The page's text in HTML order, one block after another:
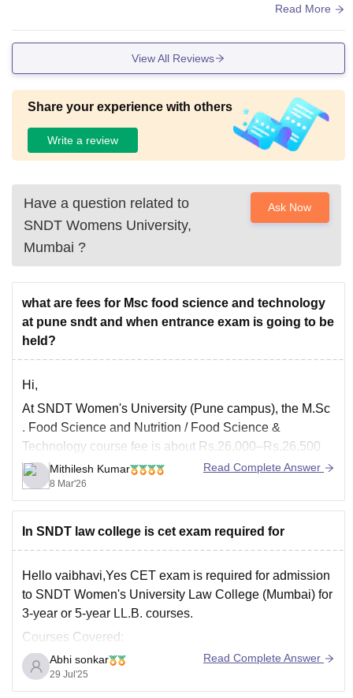
anteen as it is not that much hygienic as per my perspectiv
Read More
View All Reviews
Share your experience with others
Write a review
Have a question related to
SNDT Womens University,
Mumbai ?
Ask Now
what are fees for Msc food science and technology
at pune sndt and when entrance exam is going to be
held?
Hi,
At SNDT Women's University (Pune campus), the M.Sc
. Food Science and Nutrition / Food Science &
Technology course fee is about Rs.26,000–Rs.26,500
per year (Year-1: ~Rs. 26,410; Year-2: ~Rs.26,590).
Admission is through a CET / subject specialization test
and interview.
The entrance exam is usually conducted around June–
July,
Mithilesh Kumar
8 Mar'26
Read Complete Answer
In SNDT law college is cet exam required for
Hello vaibhavi,Yes CET exam is required for admission
to SNDT Women's University Law College (Mumbai) for
3-year or 5-year LL.B. courses.
Courses Covered:
1. 5-Year Integrated B.A. LL.B.
For students after 12th.
Abhi sonkar
29 Jul'25
Read Complete Answer